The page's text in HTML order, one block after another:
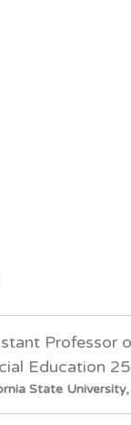
Professor
Education
State